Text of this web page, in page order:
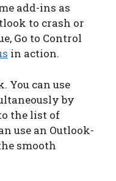
add-ins as
to crash or
Go to Control
in action.
You can use
by
the list of
use an Outlook-
smooth